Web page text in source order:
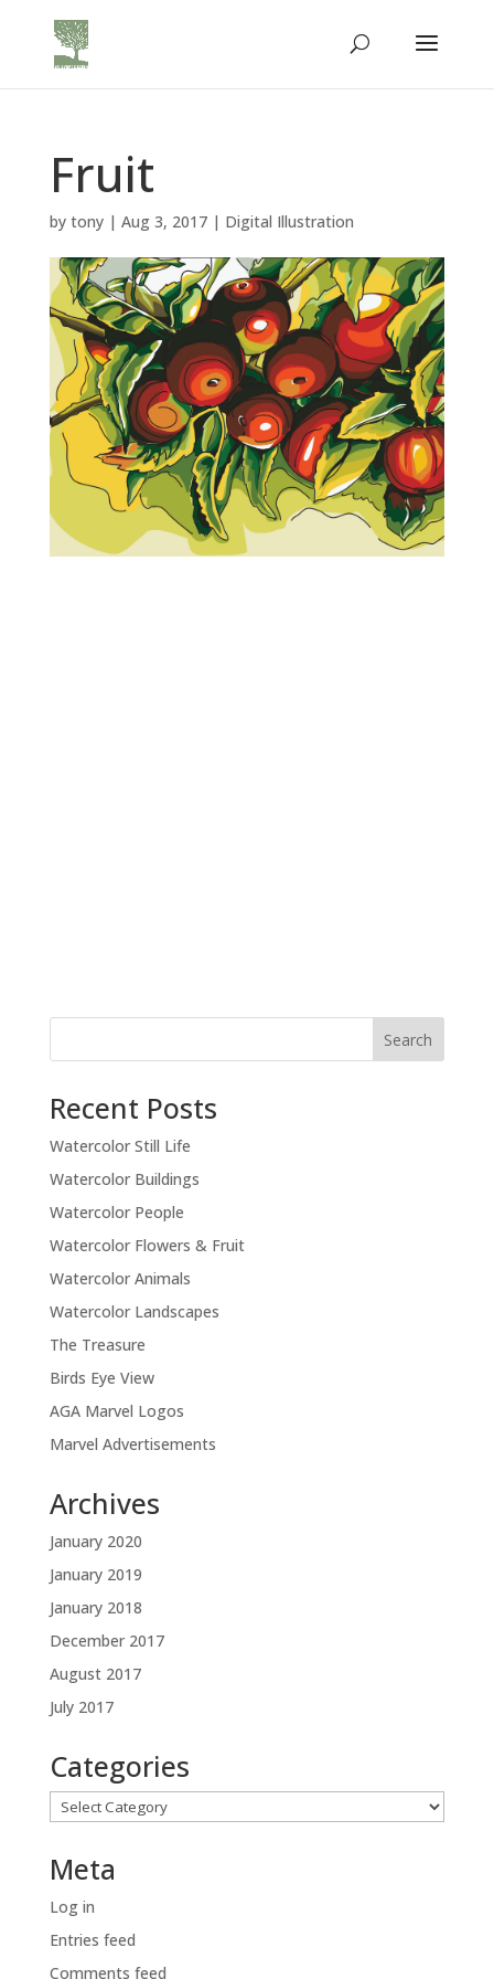
Fruit
by tony| Aug 3, 2017| Digital Illustration
Recent Posts
Watercolor Still Life
Watercolor Buildings
Watercolor People
Watercolor Flowers & Fruit
Watercolor Animals
Watercolor Landscapes
The Treasure
Birds Eye View
AGA Marvel Logos
Marvel Advertisements
Archives
January 2020
January 2019
January 2018
December 2017
August 2017
July 2017
Categories
Categories
Meta
Log in
Entries feed
Comments feed